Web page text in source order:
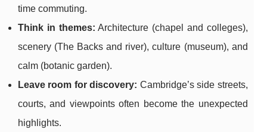
time commuting.
Think in themes: Architecture (chapel and colleges),
scenery (The Backs and river), culture (museum), and
calm (botanic garden).
Leave room for discovery: Cambridge’s side streets,
courts, and viewpoints often become the unexpected
highlights.